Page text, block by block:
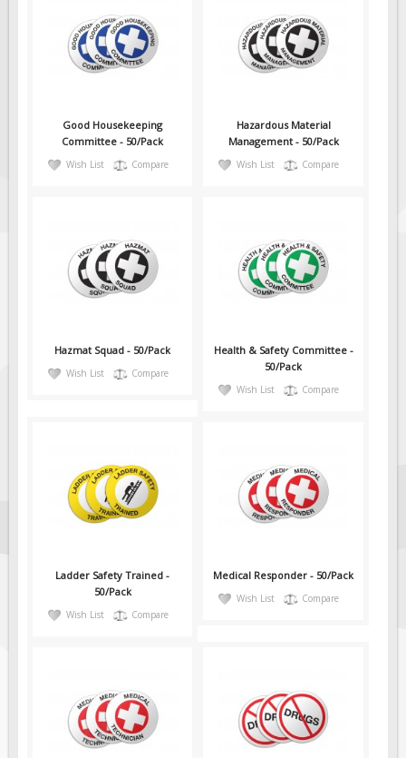
Good Housekeeping
Committee - 50/Pack
Wish List Compare
Hazardous Material
Management - 50/Pack
Wish List Compare
Hazmat Squad - 50/Pack
Wish List Compare
Health & Safety Committee -
50/Pack
Wish List Compare
Ladder Safety Trained -
50/Pack
Wish List Compare
Medical Responder - 50/Pack
Wish List Compare